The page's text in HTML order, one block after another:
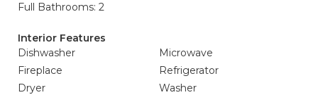
Full Bathrooms: 2
Interior Features
Dishwasher
Microwave
Fireplace
Refrigerator
Dryer
Washer